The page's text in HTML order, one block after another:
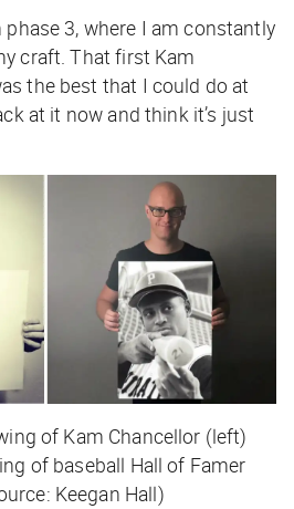
phase 3, where I am constantly
craft. That first Kam
the best that I could do at
at it now and think it’s just
of Kam Chancellor (left)
of baseball Hall of Famer
Keegan Hall)